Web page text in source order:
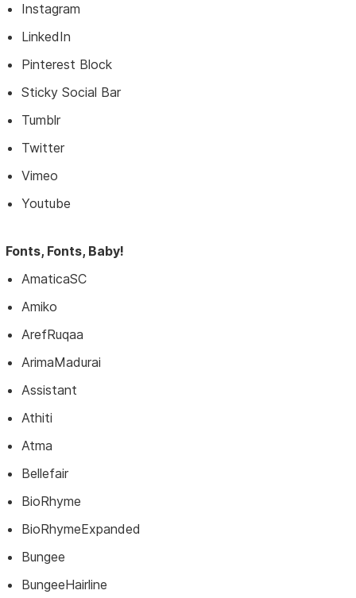
Instagram
LinkedIn
Pinterest Block
Sticky Social Bar
Tumblr
Twitter
Vimeo
Youtube
Fonts, Fonts, Baby!
AmaticaSC
Amiko
ArefRuqaa
ArimaMadurai
Assistant
Athiti
Atma
Bellefair
BioRhyme
BioRhymeExpanded
Bungee
BungeeHairline